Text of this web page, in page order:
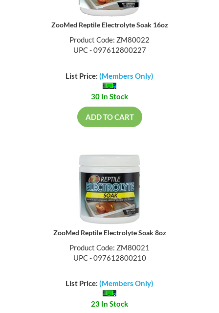
ZooMed Reptile Electrolyte Soak 16oz
Product Code: ZM80022
UPC - 097612800227
List Price: (Members Only)
30 In Stock
ADD TO CART
ZooMed Reptile Electrolyte Soak 8oz
Product Code: ZM80021
UPC - 097612800210
List Price: (Members Only)
23 In Stock